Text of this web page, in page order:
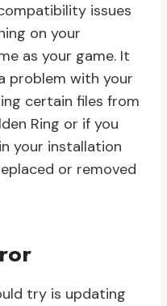
issues
on your
as your game. It
problem with your
certain files from
Ring or if you
your installation
or removed
try is updating